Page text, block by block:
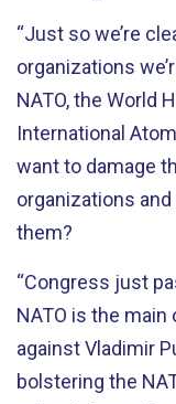
“Just so we’re
organizations
NATO, the World
International
want to damage
organizations
them?
“Congress just
NATO is the
against Vladimir
bolstering the